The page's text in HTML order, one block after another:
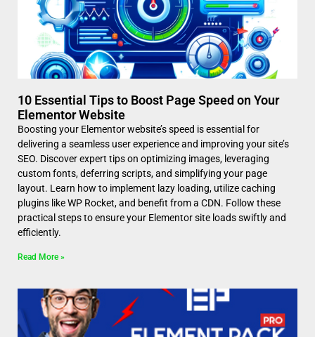
10 Essential Tips to Boost Page Speed on Your
Elementor Website
Boosting your Elementor website’s speed is essential for
delivering a seamless user experience and improving your site’s
SEO. Discover expert tips on optimizing images, leveraging
custom fonts, deferring scripts, and simplifying your page
layout. Learn how to implement lazy loading, utilize caching
plugins like WP Rocket, and benefit from a CDN. Follow these
practical steps to ensure your Elementor site loads swiftly and
efficiently.
Read More »